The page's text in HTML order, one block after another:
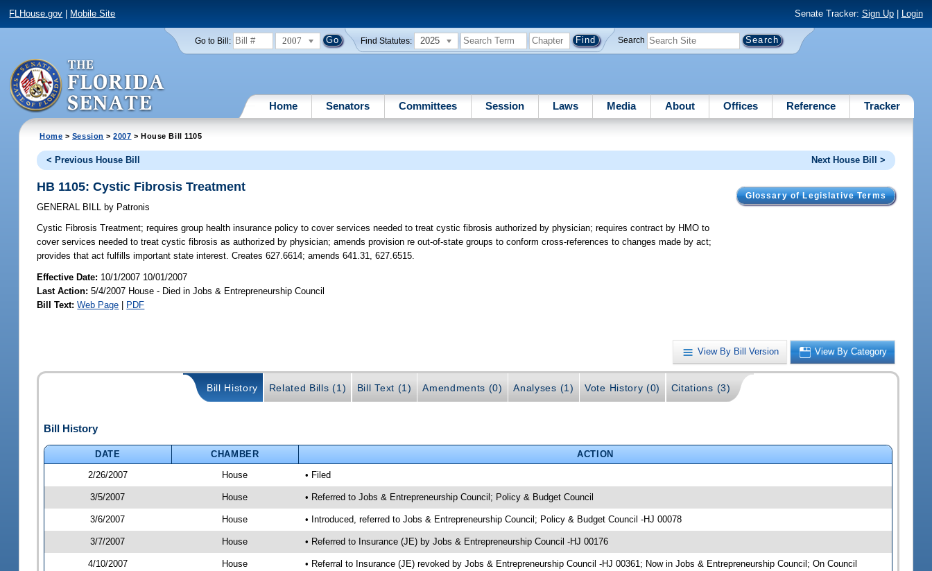
FLHouse.gov Mobile Site Senate Tracker: Sign Up| Login
Go to Bill: 2007 Find Statutes: 2025 Search
Home Senators Committees Session Laws Media About Offices Reference Tracker
Home > Session >2007 > House Bill 1105
< Previous House Bill Next House Bill >
Glossary of Legislative Terms
HB 1105: Cystic Fibrosis Treatment
GENERAL BILL by Patronis
Cystic Fibrosis Treatment; requires group health insurance policy to cover services needed to treat cystic fibrosis authorized by physician; requires contract by HMO to
cover services needed to treat cystic fibrosis as authorized by physician; amends provision re out-of-state groups to conform cross-references to changes made by act;
provides that act fulfills important state interest. Creates 627.6614; amends 641.31, 627.6515.
Effective Date: 10/1/2007 10/01/2007
Last Action: 5/4/2007 House - Died in Jobs & Entrepreneurship Council
Bill Text: Web Page | PDF
View By Bill Version View By Category
Bill History Related Bills (1) Bill Text (1) Amendments (0) Analyses (1) Vote History (0) Citations (3)
Bill History
DATE CHAMBER
ACTION
2/26/2007
House • Filed
3/5/2007 House • Referred to Jobs & Entrepreneurship Council; Policy & Budget Council
3/6/2007 House • Introduced, referred to Jobs & Entrepreneurship Council; Policy & Budget Council -HJ 00078
3/7/2007 House • Referred to Insurance (JE) by Jobs & Entrepreneurship Council -HJ 00176
4/10/2007 House
• Referral to Insurance (JE) revoked by Jobs & Entrepreneurship Council -HJ 00361; Now in Jobs & Entrepreneurship Council; On Council